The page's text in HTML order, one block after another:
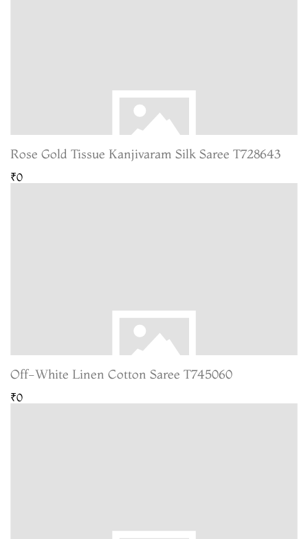
Rose Gold Tissue Kanjivaram Silk Saree T728643
₹0
Off-White Linen Cotton Saree T745060
₹0